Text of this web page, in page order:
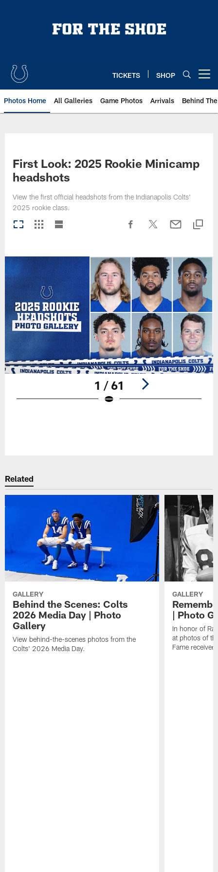
TICKETS SHOP
Photos Home All Galleries Game Photos Arrivals Behind
First Look: 2025 Rookie Minicamp
headshots
View the first official headshots from the Indianapolis Colts'
2025 rookie class.
1 / 61
Related
GALLERY
Behind the Scenes: Colts
2026 Media Day | Photo
Gallery
View behind-the-scenes photos from the
Colts' 2026 Media Day.
GALLERY
| Photo
In honor of
at photos of
Fame receiver.